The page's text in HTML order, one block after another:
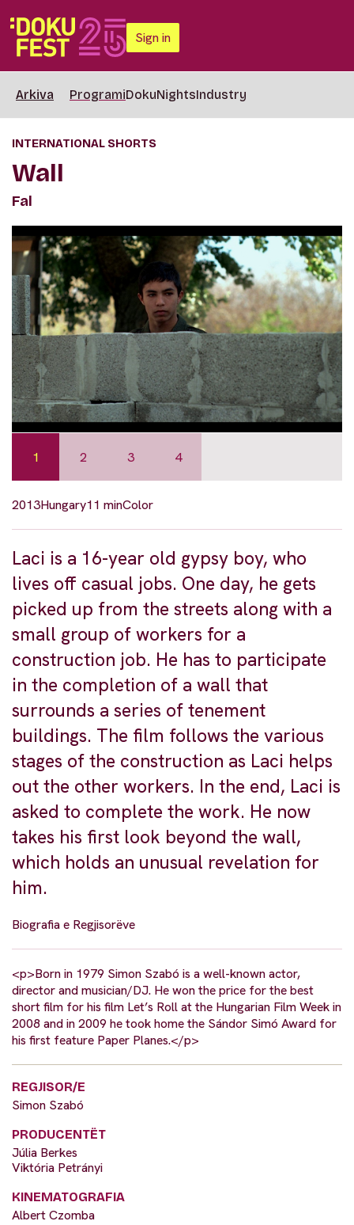
Sign in
Arkiva ProgramiDokuNightsIndustry
INTERNATIONAL SHORTS
Wall
Fal
1 2 3 4
2013Hungary11 minColor
Laci is a 16-year old gypsy boy, who
lives off casual jobs. One day, he gets
picked up from the streets along with a
small group of workers for a
construction job. He has to participate
in the completion of a wall that
surrounds a series of tenement
buildings. The film follows the various
stages of the construction as Laci helps
out the other workers. In the end, Laci is
asked to complete the work. He now
takes his first look beyond the wall,
which holds an unusual revelation for
him.
Biografia e Regjisorëve
<p>Born in 1979 Simon Szabó is a well-known actor,
director and musician/DJ. He won the price for the best
short film for his film Let’s Roll at the Hungarian Film Week in
2008 and in 2009 he took home the Sándor Simó Award for
his first feature Paper Planes.</p>
REGJISOR/E
Simon Szabó
PRODUCENTËT
Júlia Berkes
Viktória Petrányi
KINEMATOGRAFIA
Albert Czomba